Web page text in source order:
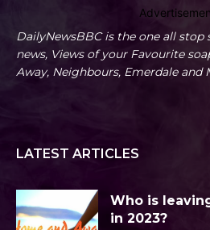
DailyNewsBBC is the one all stop
news, Views of your Favourite
Away, Neighbours, Emerdale and
LATEST ARTICLES
Who is
in 2023?